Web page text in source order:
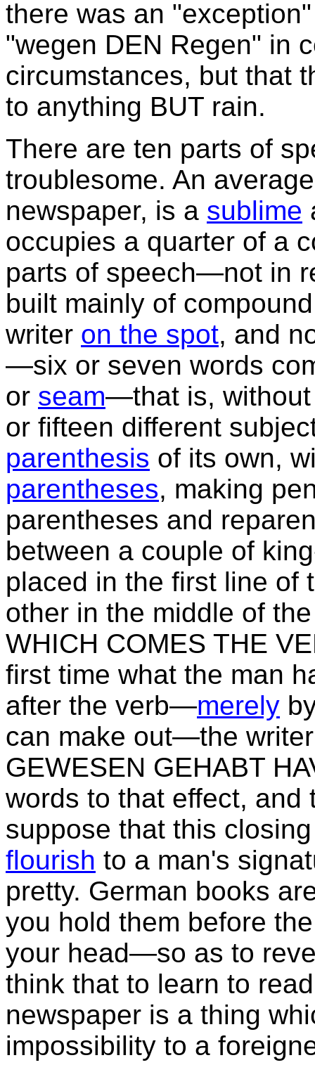
there was an
"wegen DEN Regen" in
circumstances, but that
to anything BUT rain.
There are ten parts of
troublesome. An
newspaper, is a sublime
occupies a quarter of a
parts of speech—not in
built mainly of
writer on the spot, and
—six or seven words
or seam—that is, without
or fifteen different
parenthesis of its own,
parentheses, making
parentheses and
between a couple of
placed in the first line of
other in the middle of
WHICH COMES THE
first time what the man
after the verb—merely
can make out—the
GEWESEN GEHABT
words to that effect, and
suppose that this
flourish to a man's
pretty. German books
you hold them before
your head—so as to
think that to learn to
newspaper is a thing
impossibility to a